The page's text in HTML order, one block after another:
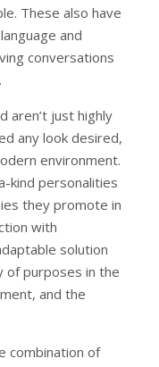
These also have
and
conversations
aren’t just highly
any look desired,
environment.
kind personalities
they promote in
with
solution
of purposes in the
and the
combination of